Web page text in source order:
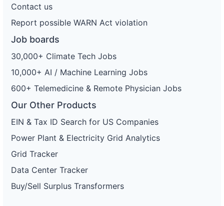
Contact us
Report possible WARN Act violation
Job boards
30,000+ Climate Tech Jobs
10,000+ AI / Machine Learning Jobs
600+ Telemedicine & Remote Physician Jobs
Our Other Products
EIN & Tax ID Search for US Companies
Power Plant & Electricity Grid Analytics
Grid Tracker
Data Center Tracker
Buy/Sell Surplus Transformers